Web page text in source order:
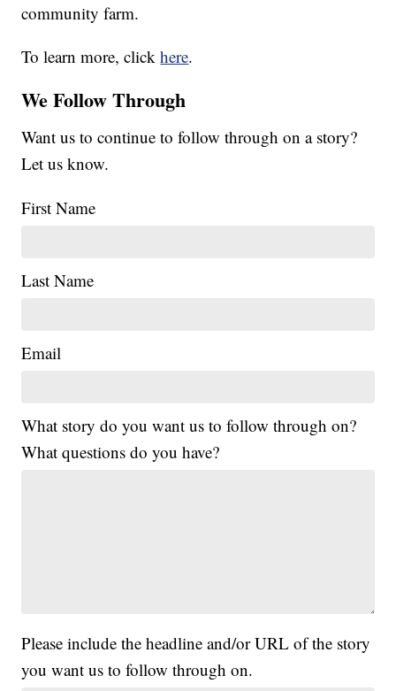
community farm.
To learn more, clickhere.
We Follow Through
Want us to continue to follow through on a story?
Let us know.
First Name
Last Name
Email
What story do you want us to follow through on?
What questions do you have?
Please include the headline and/or URL of the story
you want us to follow through on.